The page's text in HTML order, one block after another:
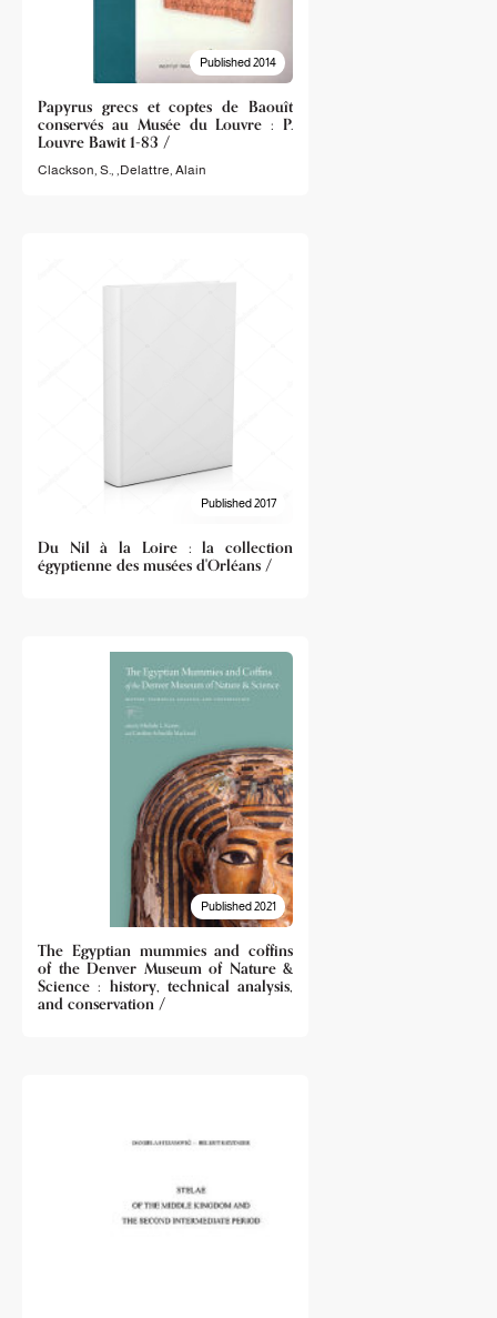
Published 2014
Papyrus grecs et coptes de Baouît
conservés au Musée du Louvre : P.
Louvre Bawit 1-83 /
Clackson, S., ,Delattre, Alain
Published 2017
Du Nil à la Loire : la collection
égyptienne des musées d'Orléans /
Published 2021
The Egyptian mummies and coffins
of the Denver Museum of Nature &
Science : history, technical analysis,
and conservation /